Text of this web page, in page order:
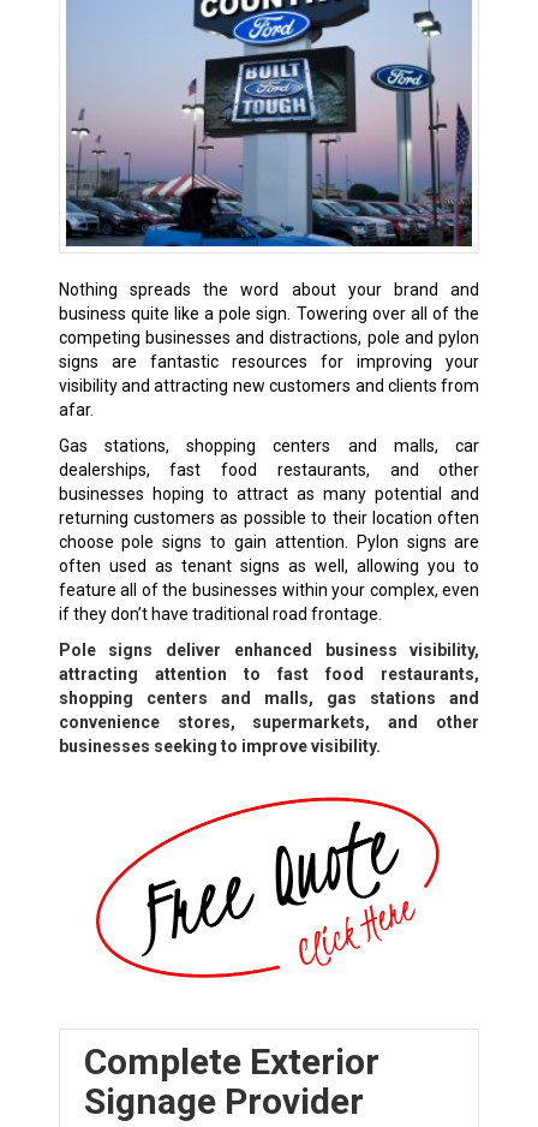
Nothing spreads the word about your brand and
business quite like a pole sign. Towering over all of the
competing businesses and distractions, pole and pylon
signs are fantastic resources for improving your
visibility and attracting new customers and clients from
afar.
Gas stations, shopping centers and malls, car
dealerships, fast food restaurants, and other
businesses hoping to attract as many potential and
returning customers as possible to their location often
choose pole signs to gain attention. Pylon signs are
often used as tenant signs as well, allowing you to
feature all of the businesses within your complex, even
if they don’t have traditional road frontage.
Pole signs deliver enhanced business visibility,
attracting attention to fast food restaurants,
shopping centers and malls, gas stations and
convenience stores, supermarkets, and other
businesses seeking to improve visibility.
Complete Exterior
Signage Provider